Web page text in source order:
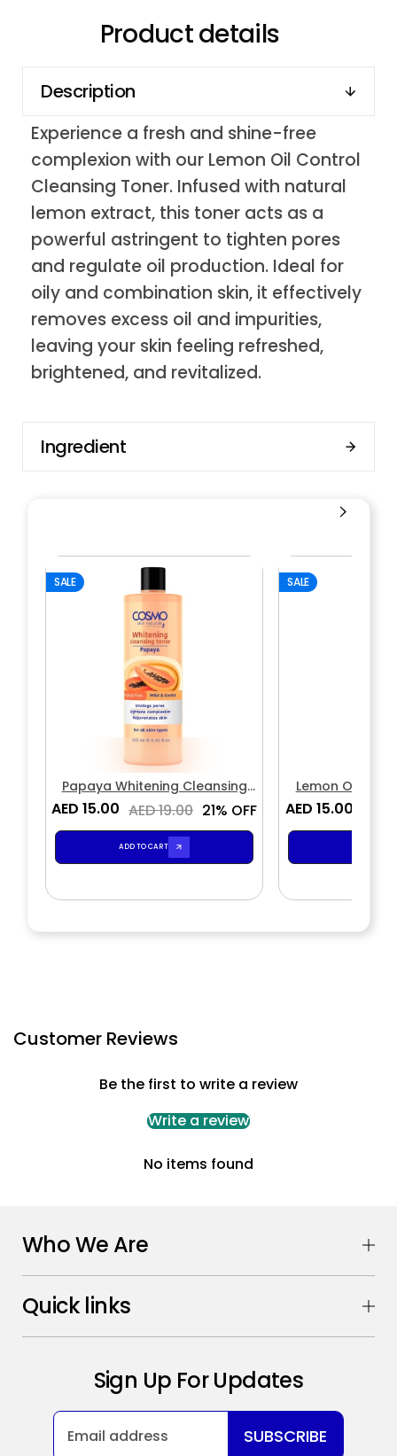
Product details
Description
Experience a fresh and shine-free
complexion with our Lemon Oil Control
Cleansing Toner. Infused with natural
lemon extract, this toner acts as a
powerful astringent to tighten pores
and regulate oil production. Ideal for
oily and combination skin, it effectively
removes excess oil and impurities,
leaving your skin feeling refreshed,
brightened, and revitalized.
Ingredient
SALE
Papaya Whitening Cleansing
Toner
AED 15.00 AED 19.00 21% OFF
ADD TO CART
SALE
Lemon Oil
AED 15.00
Customer Reviews
Be the first to write a review
Write a review
No items found
Who We Are
Quick links
Sign Up For Updates
SUBSCRIBE